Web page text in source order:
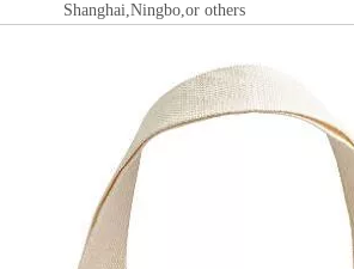
Shanghai,Ningbo,or others